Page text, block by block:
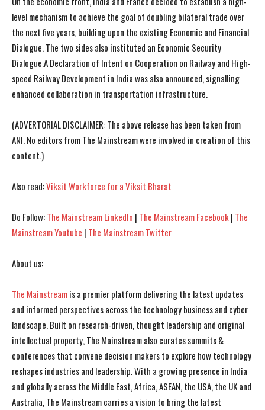
level mechanism to achieve the goal of doubling bilateral trade over
the next five years, building upon the existing Economic and Financial
Dialogue. The two sides also instituted an Economic Security
Dialogue.A Declaration of Intent on Cooperation on Railway and High-
speed Railway Development in India was also announced, signalling
enhanced collaboration in transportation infrastructure.
(ADVERTORIAL DISCLAIMER: The above release has been taken from
ANI. No editors from The Mainstream were involved in creation of this
content.)
Also read:Viksit Workforce for a Viksit Bharat
Do Follow:The Mainstream LinkedIn | The Mainstream Facebook| The
Mainstream Youtube | The Mainstream Twitter
About us:
The Mainstreamis a premier platform delivering the latest updates
and informed perspectives across the technology business and cyber
landscape. Built on research-driven, thought leadership and original
intellectual property, The Mainstream also curates summits &
conferences that convene decision makers to explore how technology
reshapes industries and leadership. With a growing presence in India
and globally across the Middle East, Africa, ASEAN, the USA, the UK and
Australia, The Mainstream carries a vision to bring the latest